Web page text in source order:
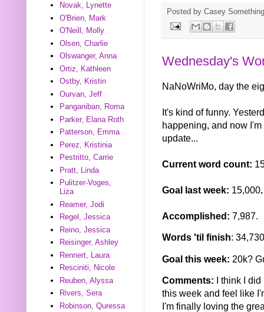
Posted by Casey Something
Wednesday's
NaNoWriMo, day the
It's kind of funny.
happening, and now
update...
Current word count:
Goal last week: 15,000.
Accomplished: 7,987.
Words 'til finish:
Goal this week: 20k?
Comments: I think I
this week and feel like
I'm finally loving the
Novak, Lynette
O'Brien, Mark
O'Neill, Molly
Olsen, Charlie
Olswanger, Anna
Ortiz, Kathleen
Ostby, Kristin
Ourvan, Jeff
Panganiban, Roma
Parker, Elana Roth
Patterson, Emma
Perez, Kristinia
Pestritto, Carrie
Pratt, Linda
Pulitzer-Voges,
Liza
Reamer, Jodi
Regel, Jessica
Reino, Jessica
Reisinger, Ashley
Rennert, Laura
Resciniti, Nicole
Reuben, Alyssa
Rivers, Sera
Robinson, Quressa